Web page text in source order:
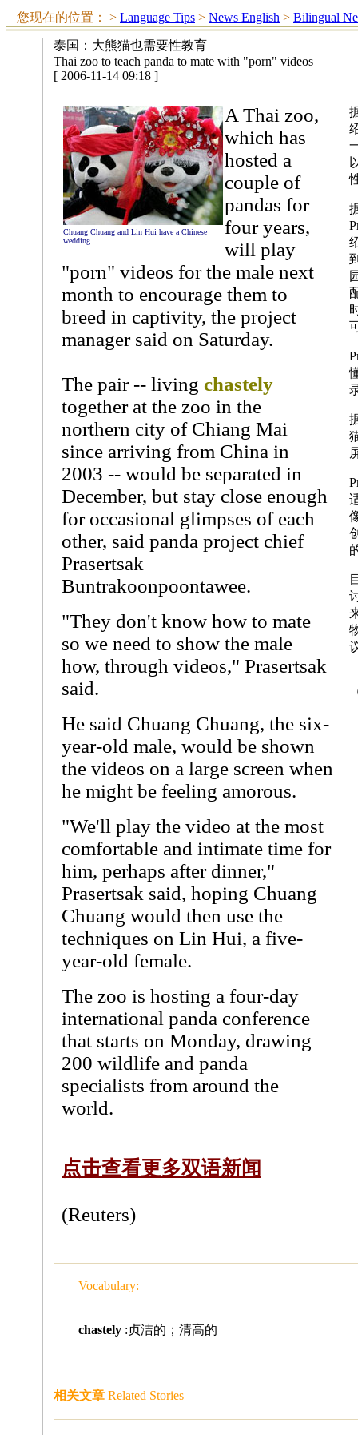
您现在的位置： > Language Tips > News English > Bilingual
泰国：大熊猫也需要性教育
Thai zoo to teach panda to mate with "porn" videos
[ 2006-11-14 09:18 ]
Chuang Chuang and Lin Hui have a Chinese
wedding.
A Thai zoo,
which has
hosted a
couple of
pandas for
four years,
will play
"porn" videos for the male next
month to encourage them to
breed in captivity, the project
manager said on Saturday.
The pair -- living chastely
together at the zoo in the
northern city of Chiang Mai
since arriving from China in
2003 -- would be separated in
December, but stay close enough
for occasional glimpses of each
other, said panda project chief
Prasertsak
Buntrakoonpoontawee.
"They don't know how to mate
so we need to show the male
how, through videos," Prasertsak
said.
He said Chuang Chuang, the six-
year-old male, would be shown
the videos on a large screen when
he might be feeling amorous.
"We'll play the video at the most
comfortable and intimate time for
him, perhaps after dinner,"
Prasertsak said, hoping Chuang
Chuang would then use the
techniques on Lin Hui, a five-
year-old female.
The zoo is hosting a four-day
international panda conference
that starts on Monday, drawing
200 wildlife and panda
specialists from around the
world.
点击查看更多双语新闻
(Reuters)
Vocabulary:
chastely :贞洁的；清高的
相关文章 Related Stories